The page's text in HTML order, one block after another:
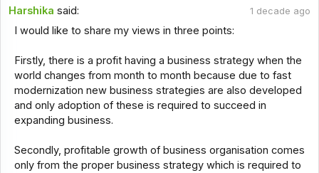
Harshika said: 1 decade ago
I would like to share my views in three points:
Firstly, there is a profit having a business strategy when the
world changes from month to month because due to fast
modernization new business strategies are also developed
and only adoption of these is required to succeed in
expanding business.
Secondly, profitable growth of business organisation comes
only from the proper business strategy which is required to